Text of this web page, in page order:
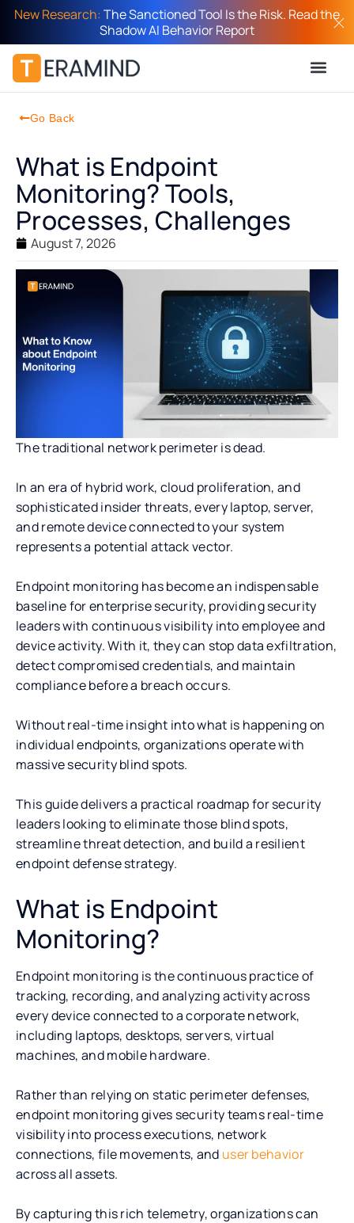
New Research:The Sanctioned Tool Is the Risk. Read the
Shadow AI Behavior Report
Go Back
What is Endpoint
Monitoring? Tools,
Processes, Challenges
August 7, 2026
The traditional network perimeter is dead.
In an era of hybrid work, cloud proliferation, and
sophisticated insider threats, every laptop, server,
and remote device connected to your system
represents a potential attack vector.
Endpoint monitoring has become an indispensable
baseline for enterprise security, providing security
leaders with continuous visibility into employee and
device activity. With it, they can stop data exfiltration,
detect compromised credentials, and maintain
compliance before a breach occurs.
Without real-time insight into what is happening on
individual endpoints, organizations operate with
massive security blind spots.
This guide delivers a practical roadmap for security
leaders looking to eliminate those blind spots,
streamline threat detection, and build a resilient
endpoint defense strategy.
What is Endpoint
Monitoring?
Endpoint monitoring is the continuous practice of
tracking, recording, and analyzing activity across
every device connected to a corporate network,
including laptops, desktops, servers, virtual
machines, and mobile hardware.
Rather than relying on static perimeter defenses,
endpoint monitoring gives security teams real-time
visibility into process executions, network
connections, file movements, and user behavior
across all assets.
By capturing this rich telemetry, organizations can